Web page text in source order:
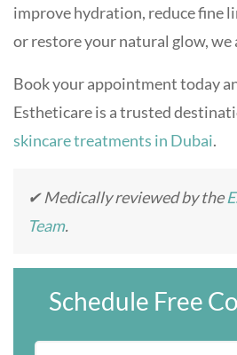
improve hydration, reduce fine
or restore your natural glow, we
Book your appointment today
Estheticare is a trusted
skincare treatments in Dubai.
✔ Medically reviewed by the
Team.
Schedule Free